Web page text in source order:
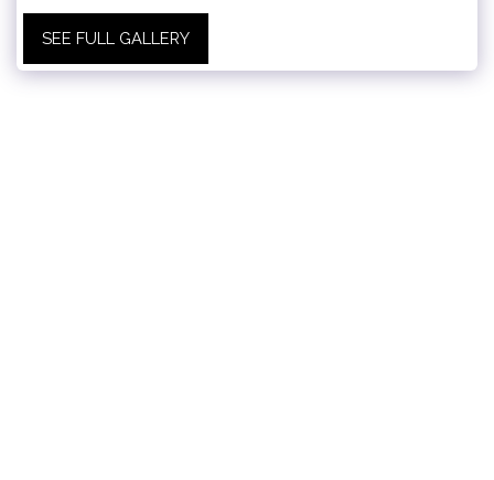
SEE FULL GALLERY